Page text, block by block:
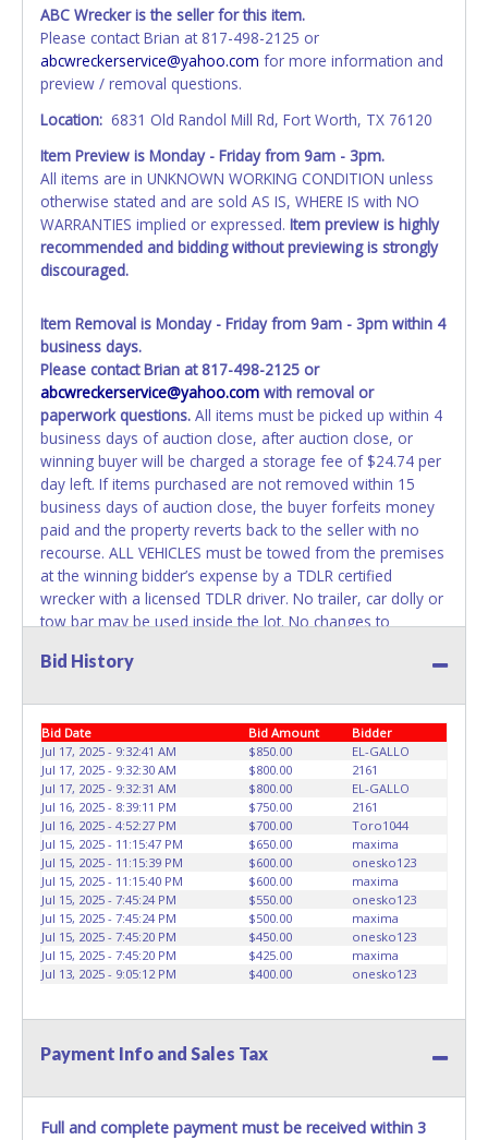
account at the time of auction close. If no company name
is provided, then it will be listed in the individual name
instead. Updating your online account information AFTER
the item closes will not update your invoice or title
paperwork information. No changes to paperwork will be
NOTE: State law requires all vehicles be titled within 30
days of receiving vehicle paperwork (includes Storage Lien
Packets, Titles or Auction Sales Receipts).Once 30 days
have passed, the seller will no longer be able to help you
obtain a title. Please apply for title with the State using
Any work / repairs performed on a vehicle prior to
transferring and receiving a title back from the State ARE
NOT recommended and at the winning bidders' risk. Until
the title has been officially transferred by the State and it
has been received back "in hand", the winning bidder is
not considered the owner.
ABC Wrecker is the seller for this item.
Please contact Brian at 817-498-2125 or
abcwreckerservice@yahoo.com for more information and
preview / removal questions.
Location: 6831 Old Randol Mill Rd, Fort Worth, TX 76120
Item Preview is Monday - Friday from 9am - 3pm.
All items are in UNKNOWN WORKING CONDITION unless
otherwise stated and are sold AS IS, WHERE IS with NO
WARRANTIES implied or expressed. Item preview is highly
recommended and bidding without previewing is strongly
discouraged.
Item Removal is Monday - Friday from 9am - 3pm within 4
business days.
Please contact Brian at 817-498-2125 or
abcwreckerservice@yahoo.com with removal or
paperwork questions. All items must be picked up within 4
business days of auction close, after auction close, or
winning buyer will be charged a storage fee of $24.74 per
day left. If items purchased are not removed within 15
business days of auction close, the buyer forfeits money
paid and the property reverts back to the seller with no
recourse. ALL VEHICLES must be towed from the premises
at the winning bidder’s expense by a TDLR certified
wrecker with a licensed TDLR driver. No trailer, car dolly or
tow bar may be used inside the lot. No changes to
not be responsible for the loading of auctioned vehicles.
materials off of or from auctioned vehicles will not be
tolerated and will result in permanent banning from all
Live and Online auction conducted by Lone Star
Auctioneers. Please present a copy of your paid receipt
and a valid Government issued picture ID when picking up
all items. Written authorization must be provided to the
seller allowing a person other than the buyer named on
the paid receipt to pick up items. Individuals without a paid
receipt and valid ID will not be able to remove items from
lot. *NOTE for all vehicles marked on the auction listing
with "HAS KEY" - Keys may be lost, stolen, or misplaced
prior to item removal and may not fit locks or ignitions of
from the State ARE NOT recommended and at the winning
the State and it has been received back "in hand", the
winning bidder is not considered the owner.
Bid History
Bid Date Bid Amount
Bidder
Jul 17, 2025 - 9:32:41 AM
$850.00
EL-GALLO
Jul 17, 2025 - 9:32:30 AM
$800.00
2161
Jul 17, 2025 - 9:32:31 AM
$800.00
EL-GALLO
Jul 16, 2025 - 8:39:11 PM
$750.00
2161
Jul 16, 2025 - 4:52:27 PM
$700.00
Toro1044
Jul 15, 2025 - 11:15:47 PM
$650.00
maxima
Jul 15, 2025 - 11:15:39 PM
$600.00
onesko123
Jul 15, 2025 - 11:15:40 PM
$600.00
maxima
Jul 15, 2025 - 7:45:24 PM
$550.00
onesko123
Jul 15, 2025 - 7:45:24 PM
$500.00
maxima
Jul 15, 2025 - 7:45:20 PM
$450.00
onesko123
Jul 15, 2025 - 7:45:20 PM
$425.00
maxima
Jul 13, 2025 - 9:05:12 PM
$400.00 onesko123
Payment Info and Sales Tax
Full and complete payment must be received within 3